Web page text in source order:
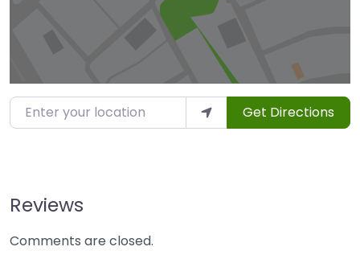
Enter your location Get Directions
Reviews
Comments are closed.